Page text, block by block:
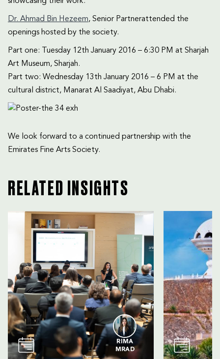
Dr. Ahmad Bin Hezeem, Senior Partnerattended the
openings hosted by the society.
Part one: Tuesday 12th January 2016 – 6:30 PM at Sharjah
Art Museum, Sharjah.
Part two: Wednesday 13th January 2016 – 6 PM at the
cultural district, Manarat Al Saadiyat, Abu Dhabi.
We look forward to a continued partnership with the
Emirates Fine Arts Society.
RELATED INSIGHTS
RIMA
MRAD